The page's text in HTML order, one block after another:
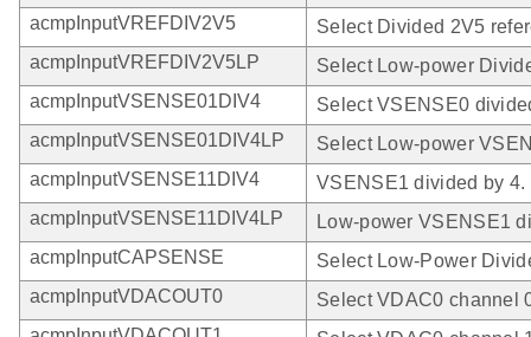
acmpInputVREFDIV2V5
Select Divided 2V5
acmpInputVREFDIV2V5LP
Select Low-power
acmpInputVSENSE01DIV4
Select VSENSE0
acmpInputVSENSE01DIV4LP
Select Low-power
acmpInputVSENSE11DIV4
VSENSE1 divided by 4.
acmpInputVSENSE11DIV4LP
Low-power VSENSE1
acmpInputCAPSENSE
Select Low-Power
acmpInputVDACOUT0
Select VDAC0 channel